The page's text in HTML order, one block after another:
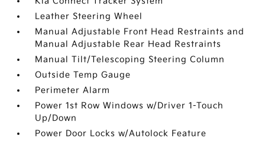
Leather Steering Wheel
Manual Adjustable Front Head Restraints and
Manual Adjustable Rear Head Restraints
Manual Tilt/Telescoping Steering Column
Outside Temp Gauge
Perimeter Alarm
Power 1st Row Windows w/Driver 1-Touch
Up/Down
Power Door Locks w/Autolock Feature